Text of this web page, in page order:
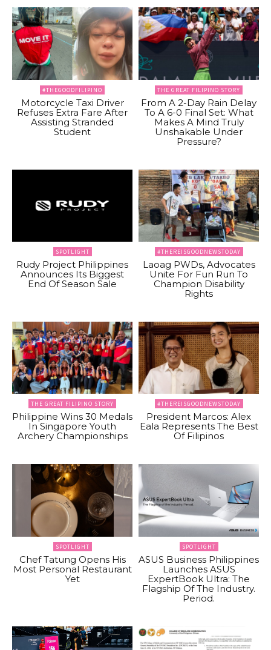
#THEGOODFILIPINO
Motorcycle Taxi Driver
Refuses Extra Fare After
Assisting Stranded
Student
THE GREAT FILIPINO STORY
From A 2-Day Rain Delay
To A 6-0 Final Set: What
Makes A Mind Truly
Unshakable Under
Pressure?
SPOTLIGHT
Rudy Project Philippines
Announces Its Biggest
End Of Season Sale
#THEREISGOODNEWSTODAY
Laoag PWDs, Advocates
Unite For Fun Run To
Champion Disability
Rights
THE GREAT FILIPINO STORY
Philippine Wins 30 Medals
In Singapore Youth
Archery Championships
#THEREISGOODNEWSTODAY
President Marcos: Alex
Eala Represents The Best
Of Filipinos
SPOTLIGHT
Chef Tatung Opens His
Most Personal Restaurant
Yet
SPOTLIGHT
ASUS Business Philippines
Launches ASUS
ExpertBook Ultra: The
Flagship Of The Industry.
Period.